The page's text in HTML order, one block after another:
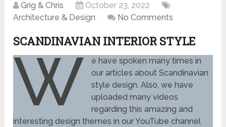
Grig & Chris
October 23, 2022
Architecture & Design
No Comments
SCANDINAVIAN INTERIOR STYLE
W
e have spoken many times in
our articles about Scandinavian
style design. Also, we have
uploaded many videos
regarding this amazing and
interesting design themes in our YouTube channel